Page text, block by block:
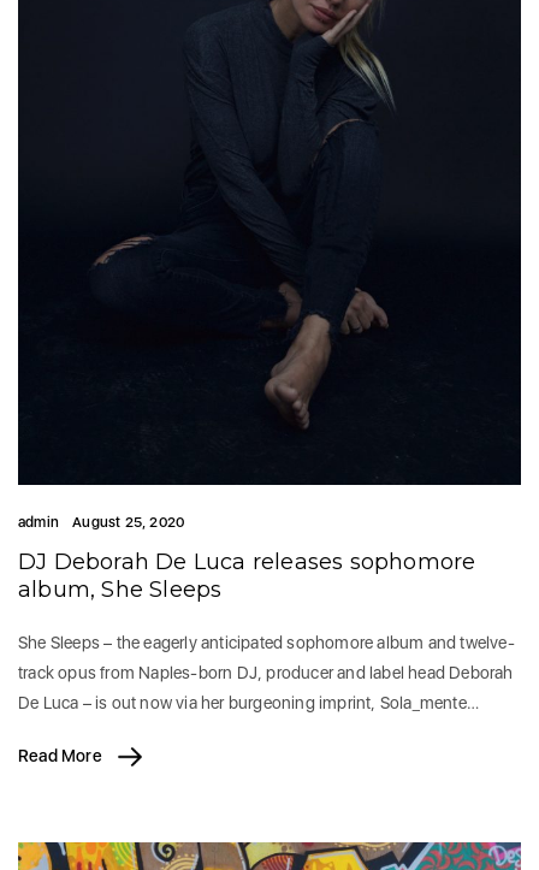
admin August 25, 2020
DJ Deborah De Luca releases sophomore
album, She Sleeps
She Sleeps – the eagerly anticipated sophomore album and twelve-
track opus from Naples-born DJ, producer and label head Deborah
De Luca – is out now via her burgeoning imprint, Sola_mente…
Read More